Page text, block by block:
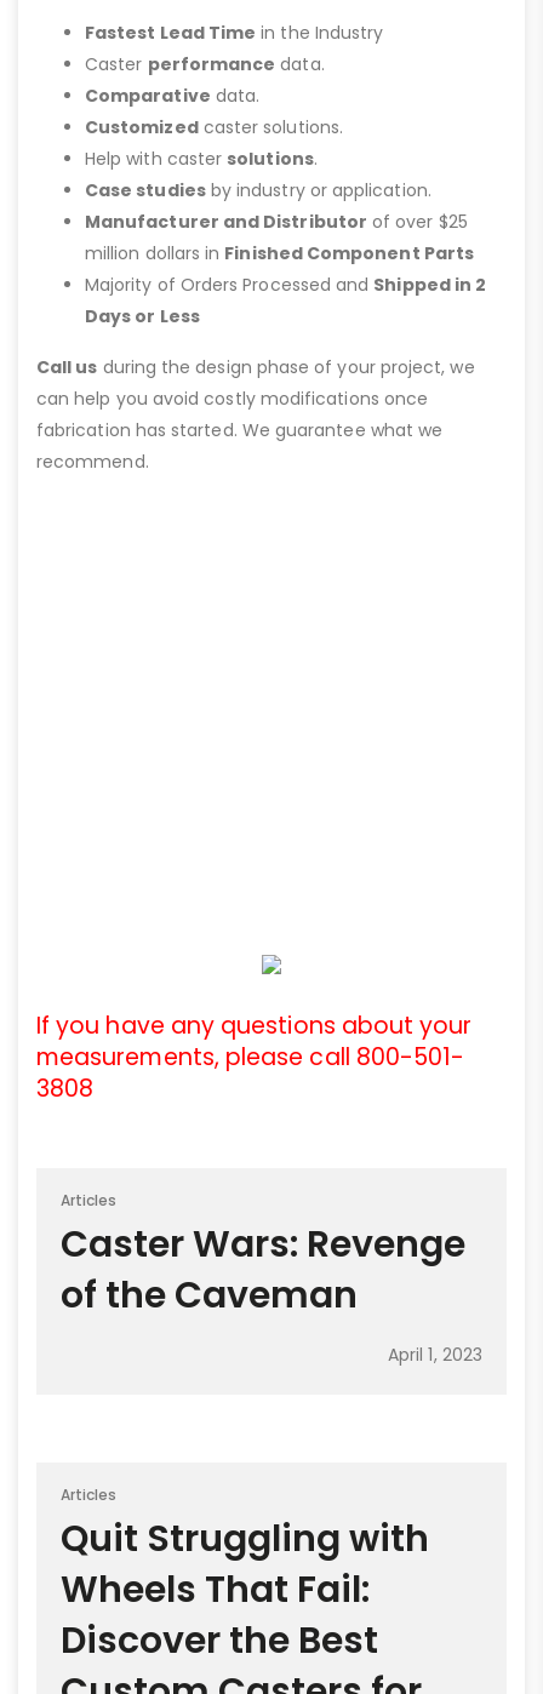
Fastest Lead Time in the Industry
Caster performance data.
Comparative data.
Customizedcaster solutions.
Help with caster solutions.
Case studiesby industry or application.
Manufacturer and Distributor of over $25
million dollars in Finished Component Parts
Majority of Orders Processed and Shipped in 2
Days or Less
Call us during the design phase of your project, we
can help you avoid costly modifications once
fabrication has started. We guarantee what we
recommend.
If you have any questions about your
measurements, please call 800-501-
3808
Articles
Caster Wars: Revenge
of the Caveman
April 1, 2023
Articles
Quit Struggling with
Wheels That Fail:
Discover the Best